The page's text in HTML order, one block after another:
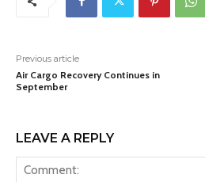
Previous article
Air Cargo Recovery Continues in
September
LEAVE A REPLY